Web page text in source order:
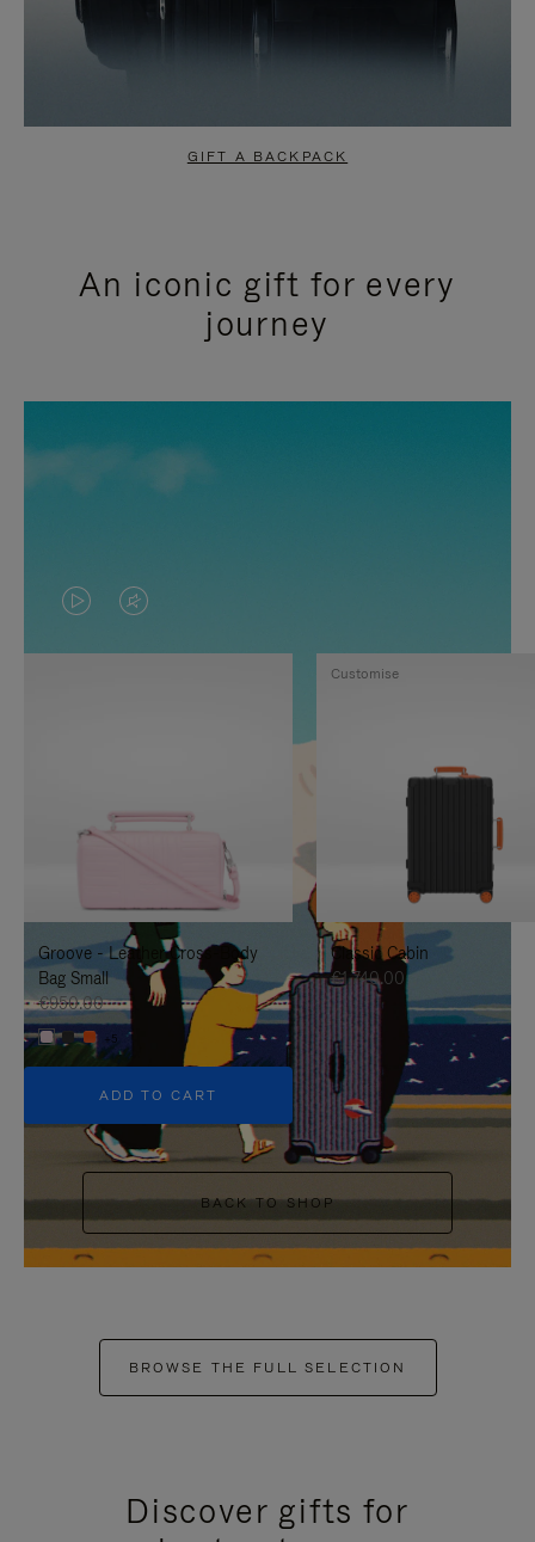
GIFT A BACKPACK
An iconic gift for every
journey
VIDEO
IS
TO
IT
VIDEO
IS
UNMUTE
IT
Groove - Leather Cross-Body
Bag Small
€950.00
+5
ADD TO CART
Classic Cabin
€1,740.00
Customise
BACK TO SHOP
BROWSE THE FULL SELECTION
Discover gifts for